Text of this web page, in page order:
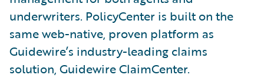
underwriters. PolicyCenter is built on the
same web-native, proven platform as
Guidewire’s industry-leading claims
solution, Guidewire ClaimCenter.